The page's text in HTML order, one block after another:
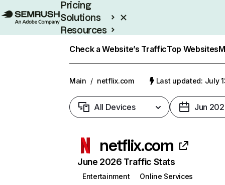
Pricing
Solutions
Resources
Check a Website’s TrafficTop Websites
Main / netflix.com Last updated: July
All Devices Jun
netflix.com
June 2026 Traffic Stats
Entertainment
Online Services